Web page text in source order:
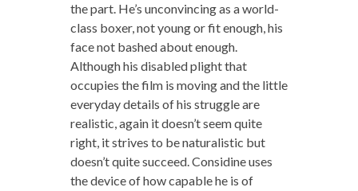
the part. He’s unconvincing as a world-
class boxer, not young or fit enough, his
face not bashed about enough.
Although his disabled plight that
occupies the film is moving and the little
everyday details of his struggle are
realistic, again it doesn’t seem quite
right, it strives to be naturalistic but
doesn’t quite succeed. Considine uses
the device of how capable he is of